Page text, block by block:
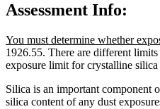
Assessment Info:
You must determine whether
1926.55. There are different
exposure limit for crystalline
Silica is an important component
silica content of any dust